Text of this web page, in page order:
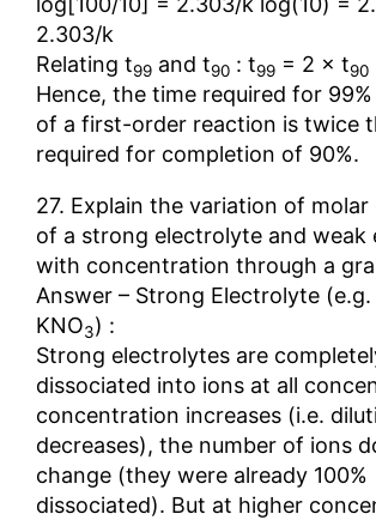
2.303/k
Relating t99 and t90 : t99 = 2 × t90
Hence, the time required for
of a first-order reaction is twice
required for completion of 90%.
27. Explain the variation of
of a strong electrolyte and weak
with concentration through a
Answer – Strong Electrolyte (e.g.
KNO3) :
Strong electrolytes are
dissociated into ions at all
concentration increases (i.e.
decreases), the number of ions
change (they were already 100%
dissociated). But at higher